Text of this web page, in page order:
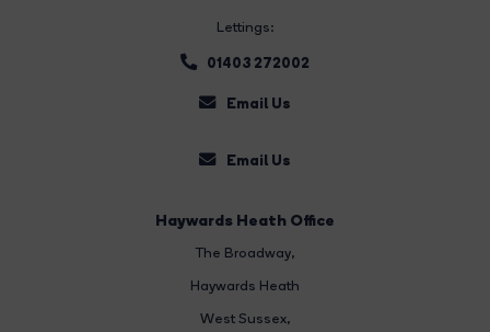
Lettings:
01403 272002
Email Us
Email Us
Haywards Heath Office
The Broadway,
Haywards Heath
West Sussex,